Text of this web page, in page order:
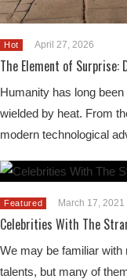
Hot April 27, 2026
The Element of
Humanity has long
wielded by heat. From
modern technological
Featured March 17, 2021
Celebrities With The
We may be familiar with
talents, but many of